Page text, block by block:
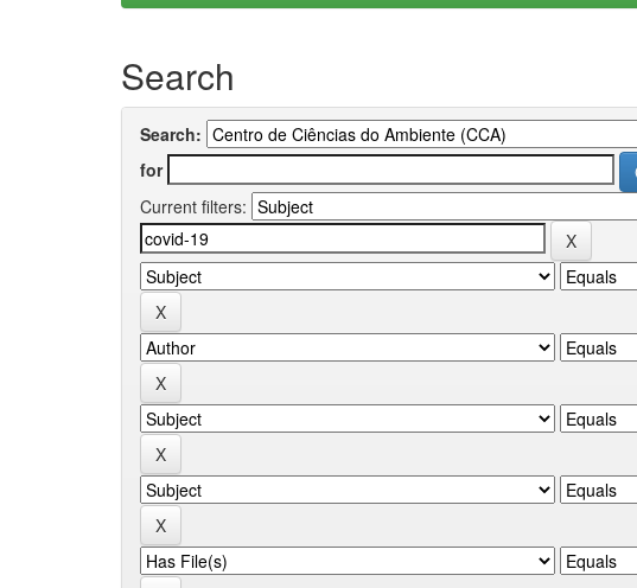
Search
Search:
for
Current filters: